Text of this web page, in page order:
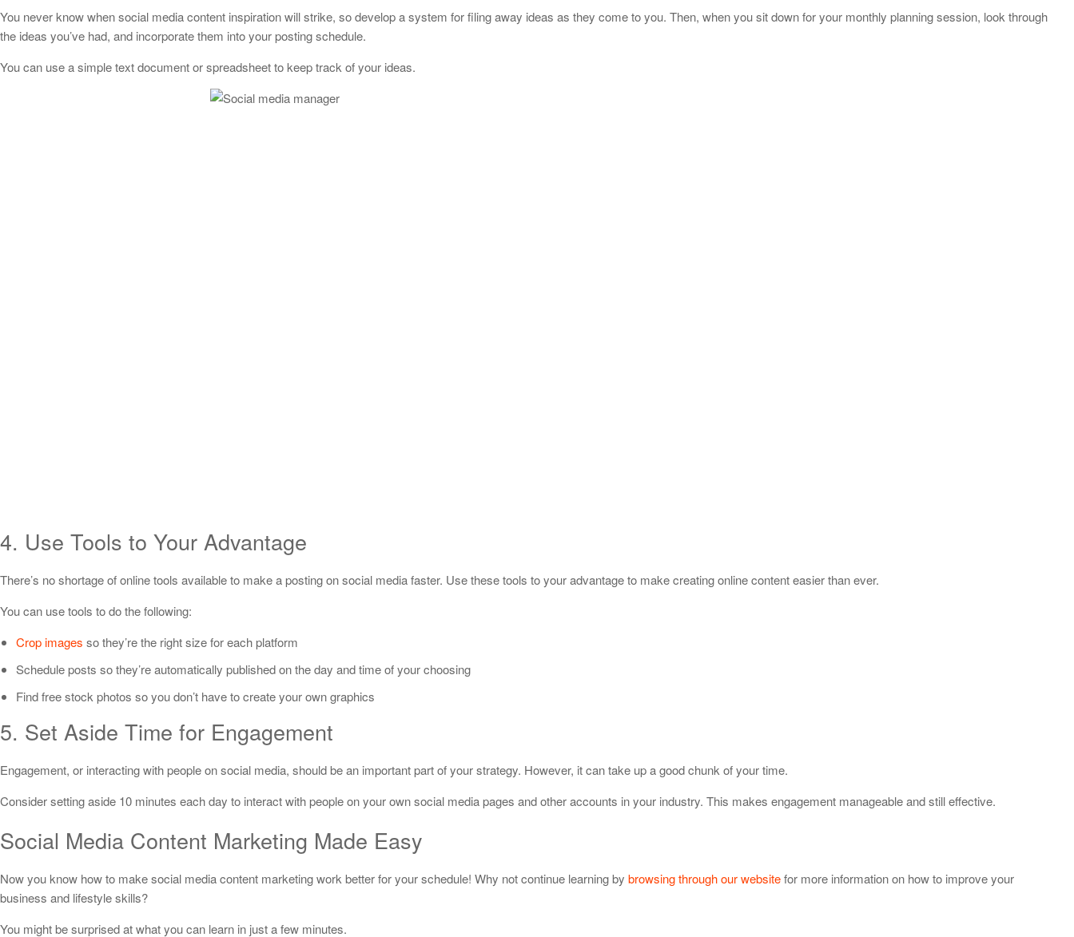
You never know when social media content inspiration will strike, so develop a system for filing away ideas as they come to you. Then, when you sit down for your monthly planning session, look through
the ideas you’ve had, and incorporate them into your posting schedule.
You can use a simple text document or spreadsheet to keep track of your ideas.
4. Use Tools to Your Advantage
There’s no shortage of online tools available to make a posting on social media faster. Use these tools to your advantage to make creating online content easier than ever.
You can use tools to do the following:
Crop images so they’re the right size for each platform
Schedule posts so they’re automatically published on the day and time of your choosing
Find free stock photos so you don’t have to create your own graphics
5. Set Aside Time for Engagement
Engagement, or interacting with people on social media, should be an important part of your strategy. However, it can take up a good chunk of your time.
Consider setting aside 10 minutes each day to interact with people on your own social media pages and other accounts in your industry. This makes engagement manageable and still effective.
Social Media Content Marketing Made Easy
Now you know how to make social media content marketing work better for your schedule! Why not continue learning by browsing through our websitefor more information on how to improve your
business and lifestyle skills?
You might be surprised at what you can learn in just a few minutes.